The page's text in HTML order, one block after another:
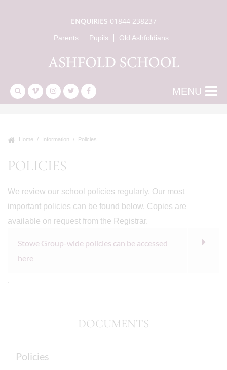
ENQUIRIES 01844 238237
Parents Pupils Old Ashfoldians
MENU
Home Information Policies
POLICIES
We review our school policies regularly. Our most
important policies can be found below. Copies are
available on request from the Registrar.
Stowe Group-wide policies can be accessed
here
.
DOCUMENTS
Policies